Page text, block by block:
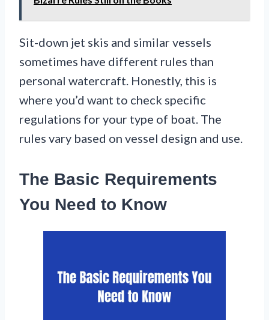
Sit-down jet skis and similar vessels
sometimes have different rules than
personal watercraft. Honestly, this is
where you’d want to check specific
regulations for your type of boat. The
rules vary based on vessel design and use.
The Basic Requirements
You Need to Know